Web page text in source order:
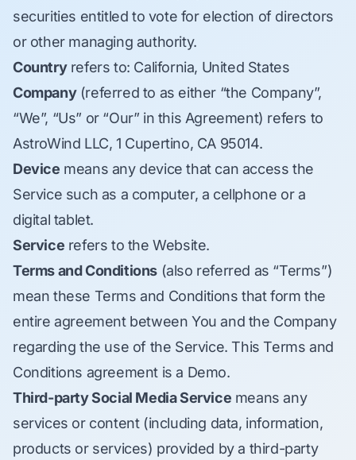
securities entitled to vote for election of directors
or other managing authority.
Countryrefers to: California, United States
Company(referred to as either “the Company”,
“We”, “Us” or “Our” in this Agreement) refers to
AstroWind LLC, 1 Cupertino, CA 95014.
Device means any device that can access the
Service such as a computer, a cellphone or a
digital tablet.
Service refers to the Website.
Terms and Conditions (also referred as “Terms”)
mean these Terms and Conditions that form the
entire agreement between You and the Company
regarding the use of the Service. This Terms and
Conditions agreement is a Demo.
Third-party Social Media Service means any
services or content (including data, information,
products or services) provided by a third-party